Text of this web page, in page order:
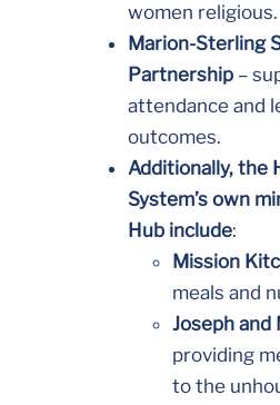
women religious.
Marion-Sterling
Partnership–
attendance and
outcomes.
Additionally, the
System’s own
Hub include:
Mission
meals and
Joseph and
providing
to the